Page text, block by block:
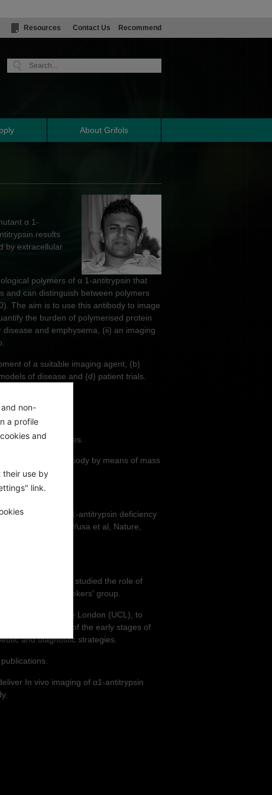
Resources Contact Us Recommend
About Grifols
α 1-
results
by extracellular
polymers of α 1-antitrypsin that
and can distinguish between polymers
The aim is to use this antibody to image
the burden of polymerised protein
and emphysema, (ii) an imaging
of a suitable imaging agent, (b)
of disease and (d) patient trials.
and fluorophores.
to the antibody by means of mass
assays.
7 model of Z α1-antitrypsin deficiency
deficiency (Yusa et al, Nature,
his PhD, he studied the role of
Prof. Noor Kalshekers' group.
University College London (UCL), to
the elucidation of the early stages of
and diagnostic strategies.
In vivo imaging of α1-antitrypsin
non-
a profile
and
their use by
link.